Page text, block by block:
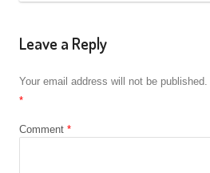
Leave a Reply
Your email address will not be published.
*
Comment *